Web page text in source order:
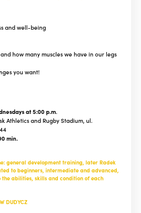
and well-being
how many muscles we have in our legs
you want!
at 5:00 p.m.
Athletics and Rugby Stadium, ul.
min.
general development training, later Radek
to beginners, intermediate and advanced,
abilities, skills and condition of each
DUDYCZ